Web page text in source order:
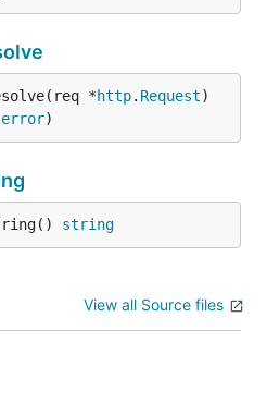
*http. Request)
error)
string
View all Source files